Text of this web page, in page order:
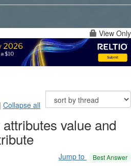
View Only
| Collapse all
value and
Jump to Best Answer